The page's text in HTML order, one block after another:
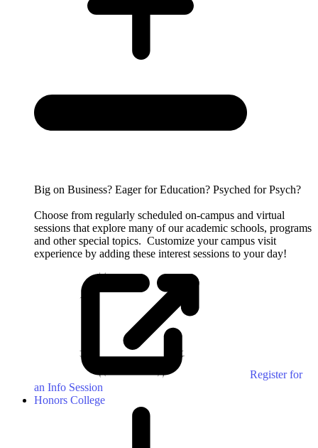
Big on Business? Eager for Education? Psyched for Psych?
Choose from regularly scheduled on-campus and virtual
sessions that explore many of our academic schools, programs
and other special topics. Customize your campus visit
experience by adding these interest sessions to your day!
Register for
an Info Session
Honors College